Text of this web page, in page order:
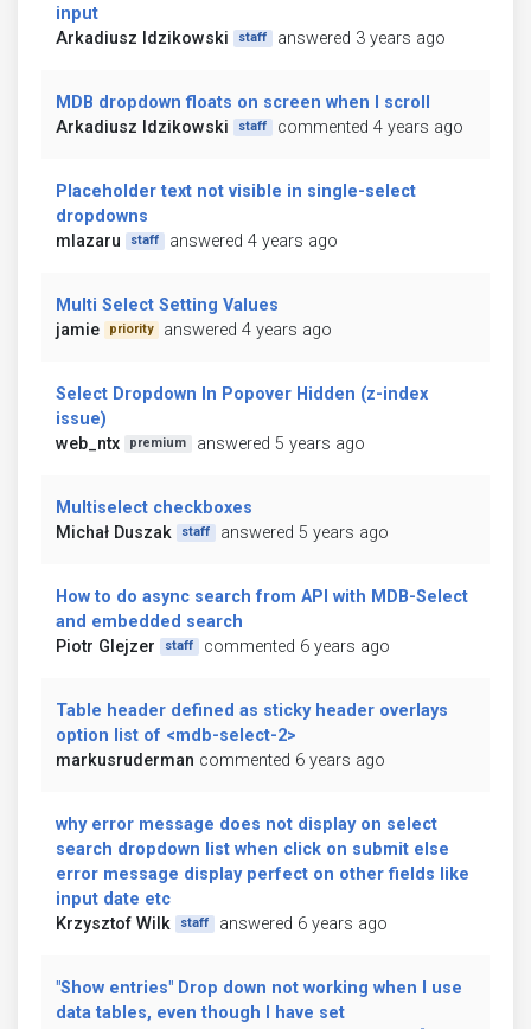
input
Arkadiusz Idzikowski
staff answered 3 years ago
MDB dropdown floats on screen when I scroll
Arkadiusz Idzikowski
staff commented 4 years ago
Placeholder text not visible in single-select
dropdowns
mlazaru
staff answered 4 years ago
Multi Select Setting Values
jamie
priority answered 4 years ago
Select Dropdown In Popover Hidden (z-index
issue)
web_ntx
premium answered 5 years ago
Multiselect checkboxes
Michał Duszak
staff answered 5 years ago
How to do async search from API with MDB-Select
and embedded search
Piotr Glejzer
staff commented 6 years ago
Table header defined as sticky header overlays
option list of <mdb-select-2>
markusruderman commented 6 years ago
why error message does not display on select
search dropdown list when click on submit else
error message display perfect on other fields like
input date etc
Krzysztof Wilk
staff answered 6 years ago
"Show entries" Drop down not working when I use
data tables, even though I have set